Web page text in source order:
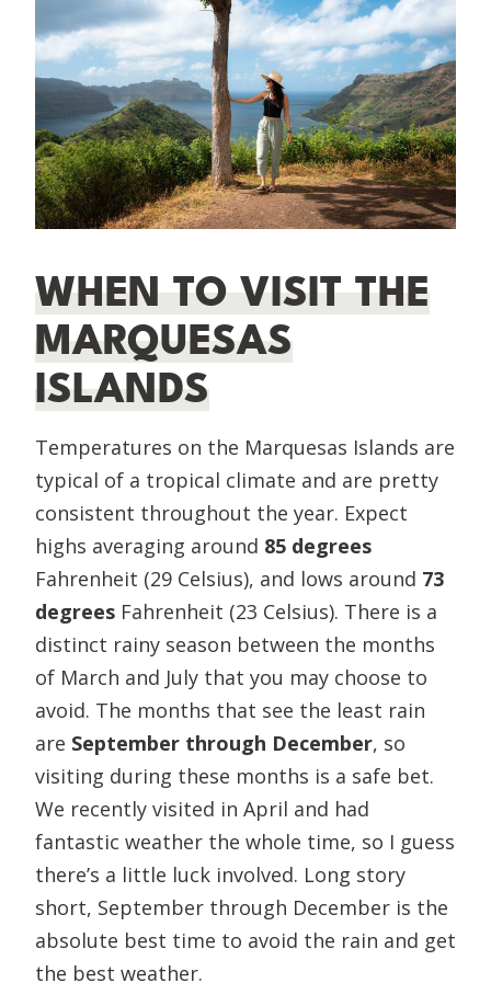
WHEN TO VISIT THE
MARQUESAS
ISLANDS
Temperatures on the Marquesas Islands are
typical of a tropical climate and are pretty
consistent throughout the year. Expect
highs averaging around 85 degrees
Fahrenheit (29 Celsius), and lows around 73
degrees Fahrenheit (23 Celsius). There is a
distinct rainy season between the months
of March and July that you may choose to
avoid. The months that see the least rain
are September through December, so
visiting during these months is a safe bet.
We recently visited in April and had
fantastic weather the whole time, so I guess
there’s a little luck involved. Long story
short, September through December is the
absolute best time to avoid the rain and get
the best weather.